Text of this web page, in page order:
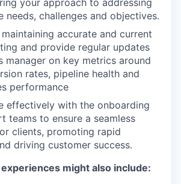
your approach to addressing
needs, challenges and objectives.
accurate and current
and provide regular updates
manager on key metrics around
rates, pipeline health and
performance
effectively with the onboarding
teams to ensure a seamless
clients, promoting rapid
driving customer success.
might also include: